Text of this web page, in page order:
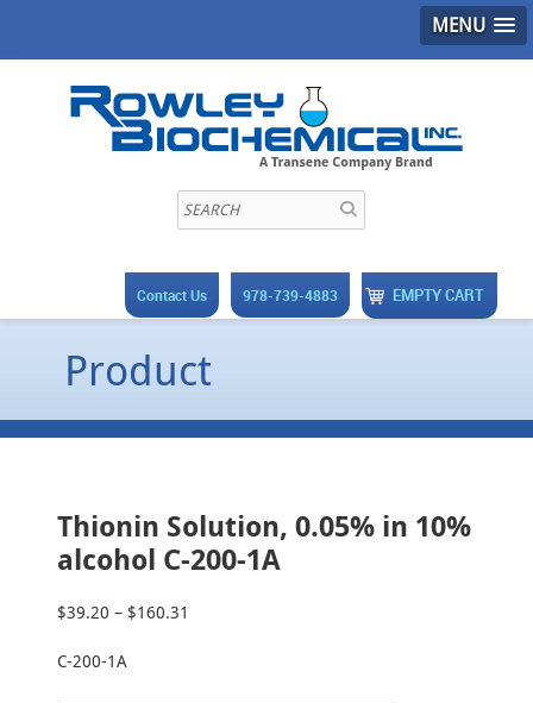
MENU
EMPTY CART
978-739-4883
Contact Us
Product
Thionin Solution, 0.05% in 10%
alcohol C-200-1A
$39.20 – $160.31
C-200-1A